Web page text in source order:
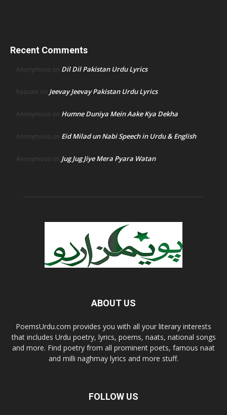
Recent Comments
Anonymous on Dil Dil Pakistan Urdu Lyrics
hasnain on Jeevay Jeevay Pakistan Urdu Lyrics
Anonymous on Humne Duniya Mein Aake Kya Dekha
Anonymous on Eid Milad un Nabi Speech in Urdu & English
Anonymous on Jug Jug Jiye Mera Pyara Watan
ABOUT US
PoemsUrdu.com provides you with all your literary interests
that includes Urdu poetry, lyrics, poems, naats, national songs
and more. Find poetry from all prominent poets, famous naat
and milli naghmay lyrics and more stuff.
FOLLOW US